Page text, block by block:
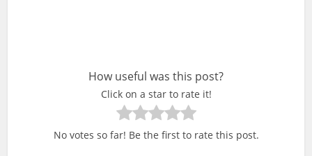
How useful was this post?
Click on a star to rate it!
No votes so far! Be the first to rate this post.